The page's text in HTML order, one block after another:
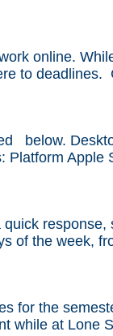
online.
to
below.
of the week,
for the
while at Lone